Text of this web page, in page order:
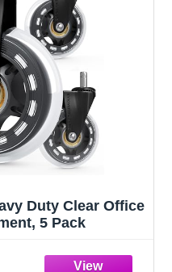
Duty Clear Office
5 Pack